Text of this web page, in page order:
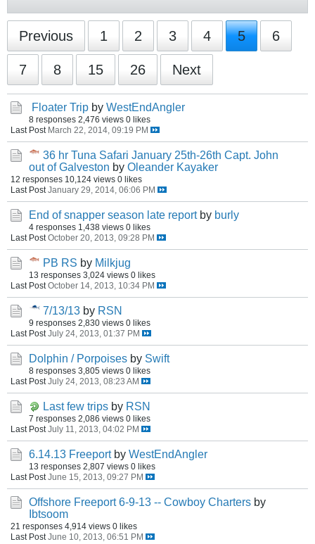
Previous 1 2 3 4 5 6
7 8 15 26 Next
Floater Trip by WestEndAngler
8 responses 2,476 views 0 likes
Last Post March 22, 2014, 09:19 PM
36 hr Tuna Safari January 25th-26th Capt. John
out of Galveston by Oleander Kayaker
12 responses 10,124 views 0 likes
Last Post January 29, 2014, 06:06 PM
End of snapper season late report by burly
4 responses 1,438 views 0 likes
Last Post October 20, 2013, 09:28 PM
PB RS by Milkjug
13 responses 3,024 views 0 likes
Last Post October 14, 2013, 10:34 PM
7/13/13 by RSN
9 responses 2,830 views 0 likes
Last Post July 24, 2013, 01:37 PM
Dolphin / Porpoises by Swift
8 responses 3,805 views 0 likes
Last Post July 24, 2013, 08:23 AM
Last few trips by RSN
7 responses 2,086 views 0 likes
Last Post July 11, 2013, 04:02 PM
6.14.13 Freeport by WestEndAngler
13 responses 2,807 views 0 likes
Last Post June 15, 2013, 09:27 PM
Offshore Freeport 6-9-13 -- Cowboy Charters by
Ibtsoom
21 responses 4,914 views 0 likes
Last Post June 10, 2013, 06:51 PM